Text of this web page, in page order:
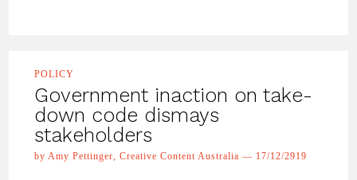
POLICY
Government inaction on take-
down code dismays
stakeholders
by Amy Pettinger, Creative Content Australia — 17/12/2919